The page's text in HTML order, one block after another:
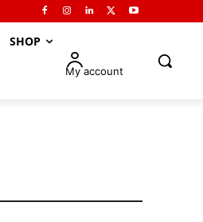
SHOP
My account